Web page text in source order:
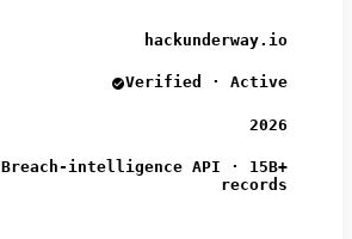
hackunderway.io
Verified · Active
2026
Breach-intelligence API · 15B+
records